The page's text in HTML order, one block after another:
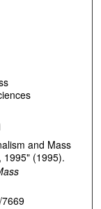
and Mass
1995" (1995).